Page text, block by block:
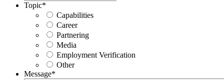
Topic*
Capabilities
Career
Partnering
Media
Employment Verification
Other
Message*